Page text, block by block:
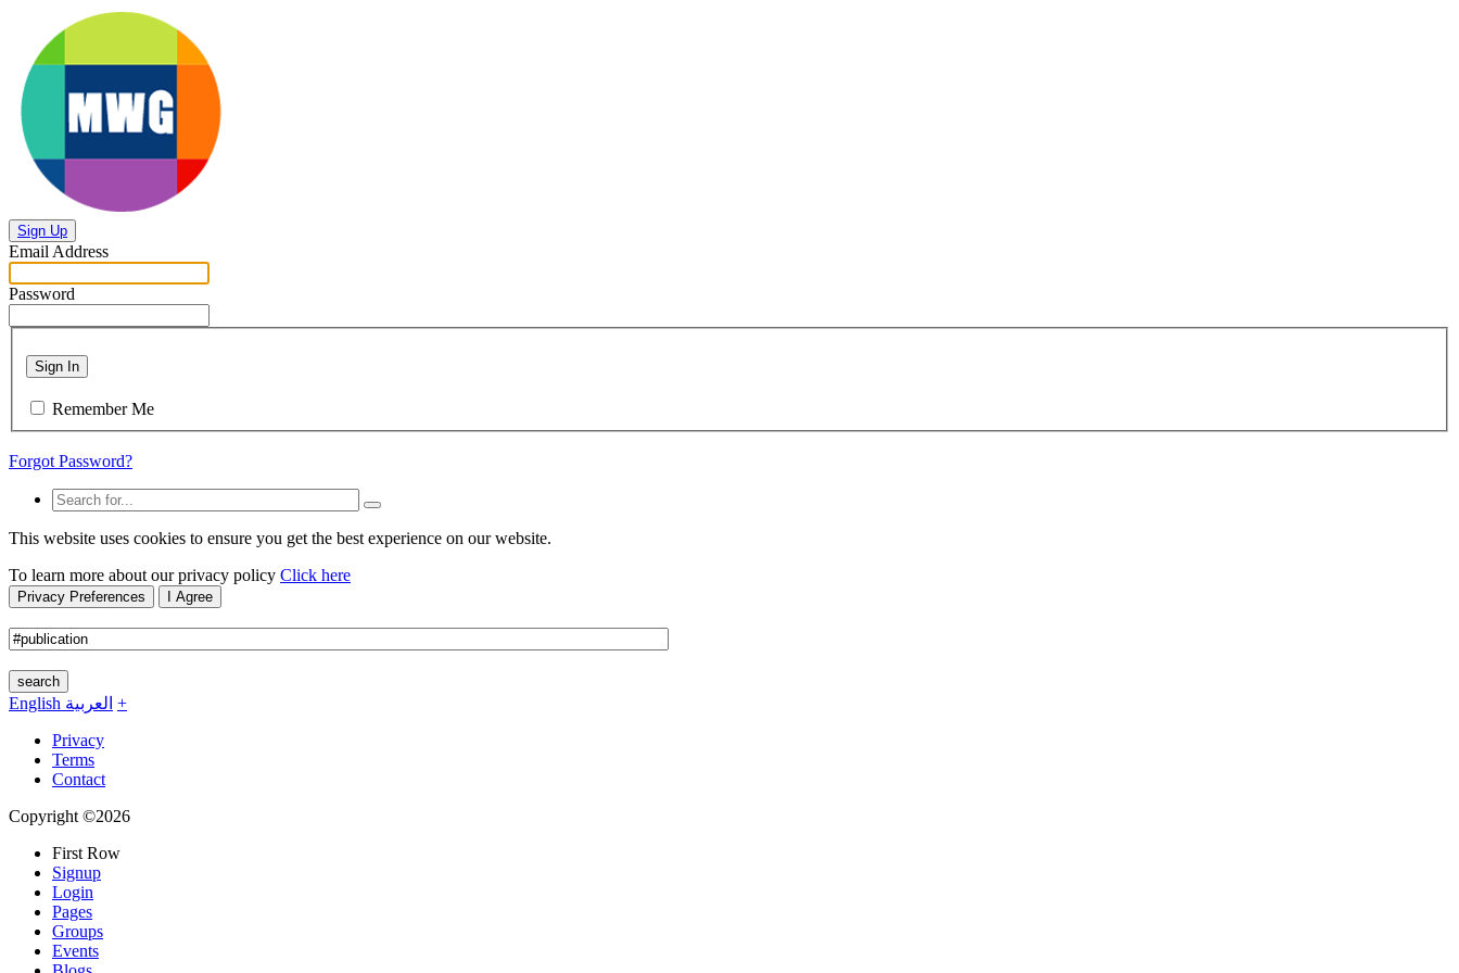
Sign Up
Email Address
Password
Sign In
Remember Me
Forgot Password?
This website uses cookies to ensure you get the best experience on our website.
To learn more about our privacy policy Click here
Privacy Preferences I Agree
search
English العربية +
Privacy
Terms
Contact
Copyright ©2026
First Row
Signup
Login
Pages
Groups
Events